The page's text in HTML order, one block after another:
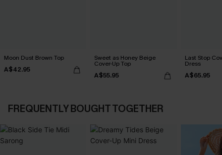
Moon Dust Brown Top
A$42.95
Sweet as Honey Beige
Cover-Up Top
A$55.95
Last Stop
Dress
A$65.95
FREQUENTLY BOUGHT TOGETHER